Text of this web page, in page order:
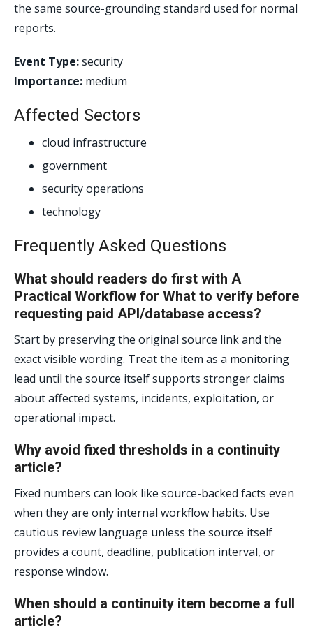
the same source-grounding standard used for normal
reports.
Event Type:security
Importance: medium
Affected Sectors
cloud infrastructure
government
security operations
technology
Frequently Asked Questions
What should readers do first with A
Practical Workflow for What to verify before
requesting paid API/database access?
Start by preserving the original source link and the
exact visible wording. Treat the item as a monitoring
lead until the source itself supports stronger claims
about affected systems, incidents, exploitation, or
operational impact.
Why avoid fixed thresholds in a continuity
article?
Fixed numbers can look like source-backed facts even
when they are only internal workflow habits. Use
cautious review language unless the source itself
provides a count, deadline, publication interval, or
response window.
When should a continuity item become a full
article?